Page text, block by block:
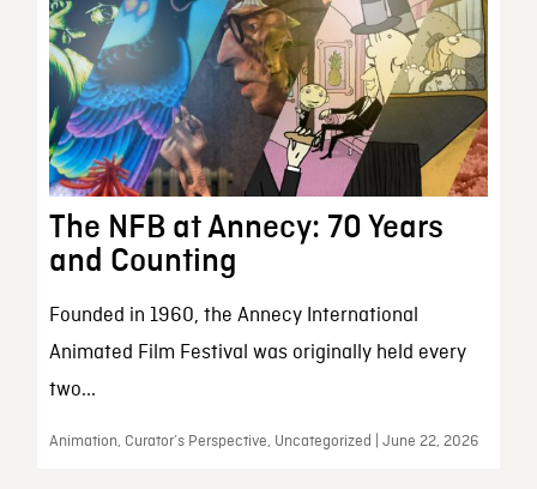
The NFB at Annecy: 70 Years
and Counting
Founded in 1960, the Annecy International
Animated Film Festival was originally held every
two...
Animation, Curator’s Perspective, Uncategorized | June 22, 2026